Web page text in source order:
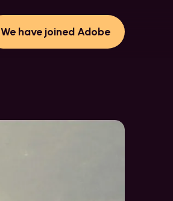
We have joined Adobe